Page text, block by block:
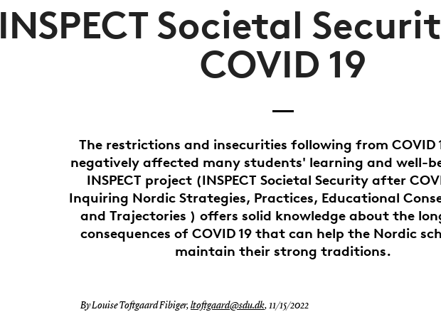
INSPECT Societal
COVID 19
The restrictions and insecurities following from COVID
negatively affected many students' learning and well-
INSPECT project (INSPECT Societal Security after
Inquiring Nordic Strategies, Practices, Educational
and Trajectories ) offers solid knowledge about the
consequences of COVID 19 that can help the Nordic
maintain their strong traditions.
By Louise Toftgaard Fibiger, ltoftgaard@sdu.dk, 11/15/2022